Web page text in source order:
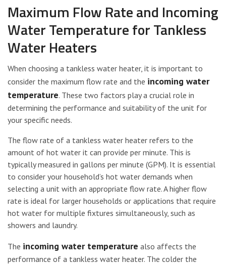
Maximum Flow Rate and Incoming
Water Temperature for Tankless
Water Heaters
When choosing a tankless water heater, it is important to
consider the maximum flow rate and the incoming water
temperature. These two factors play a crucial role in
determining the performance and suitability of the unit for
your specific needs.
The flow rate of a tankless water heater refers to the
amount of hot water it can provide per minute. This is
typically measured in gallons per minute (GPM). It is essential
to consider your household’s hot water demands when
selecting a unit with an appropriate flow rate. A higher flow
rate is ideal for larger households or applications that require
hot water for multiple fixtures simultaneously, such as
showers and laundry.
The incoming water temperature also affects the
performance of a tankless water heater. The colder the